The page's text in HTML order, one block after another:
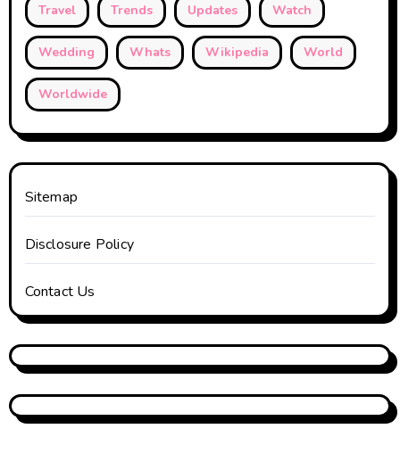
Travel Trends Updates Watch
Wedding Whats Wikipedia World
Worldwide
Sitemap
Disclosure Policy
Contact Us